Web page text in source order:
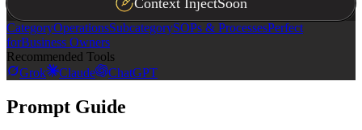
CategoryOperationsSubcategorySOPs & ProcessesPerfect
forBusiness Owners
Recommended Tools
Grok
Claude ChatGPT
Prompt Guide